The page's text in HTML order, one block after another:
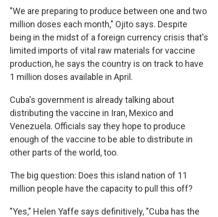
"We are preparing to produce between one and two
million doses each month," Ojito says. Despite
being in the midst of a foreign currency crisis that's
limited imports of vital raw materials for vaccine
production, he says the country is on track to have
1 million doses available in April.
Cuba's government is already talking about
distributing the vaccine in Iran, Mexico and
Venezuela. Officials say they hope to produce
enough of the vaccine to be able to distribute in
other parts of the world, too.
The big question: Does this island nation of 11
million people have the capacity to pull this off?
"Yes," Helen Yaffe says definitively, "Cuba has the